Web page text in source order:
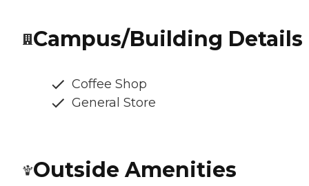
Campus/Building Details
Coffee Shop
General Store
Outside Amenities